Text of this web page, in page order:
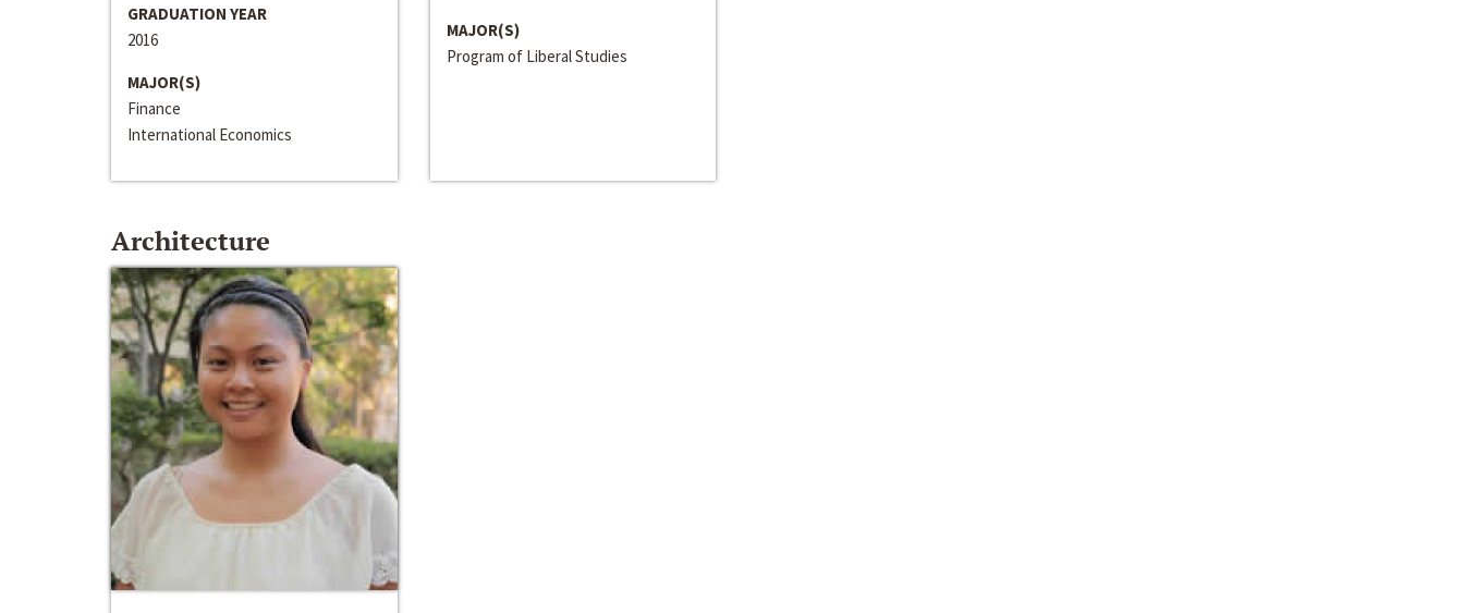
GRADUATION YEAR
2016
MAJOR(S)
Finance
International Economics
MAJOR(S)
Program of Liberal Studies
Architecture